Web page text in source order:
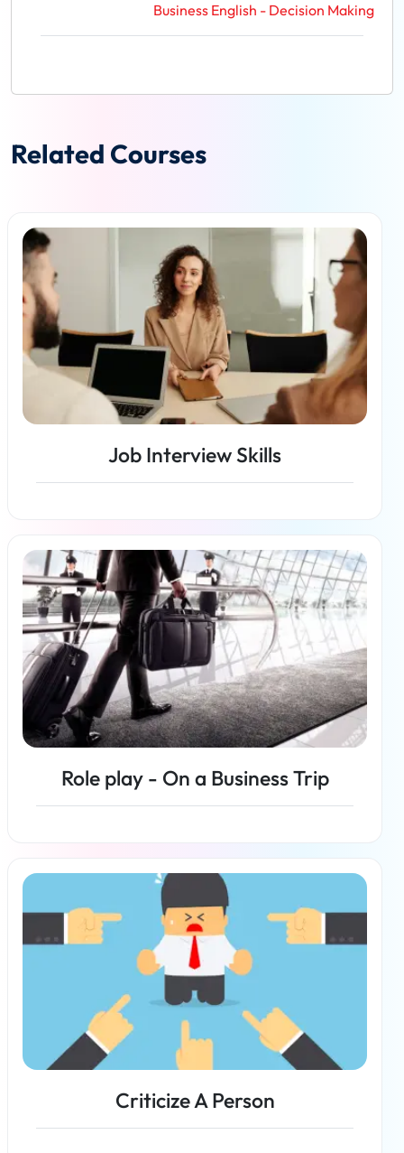
Business English - Decision Making
Related Courses
Job Interview Skills
Read more
Role play - On a Business Trip
Read more
Criticize A Person